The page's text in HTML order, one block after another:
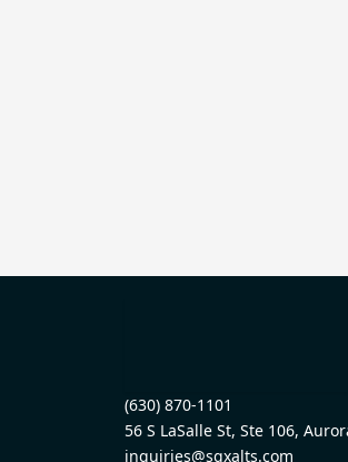
(630) 870-1101
56 S LaSalle St, Ste 106,
inquiries@sqxalts.com